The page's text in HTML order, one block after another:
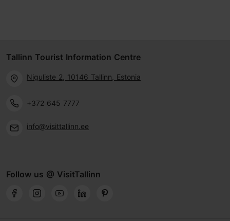
Tallinn Tourist Information Centre
Niguliste 2, 10146 Tallinn, Estonia
+372 645 7777
info@visittallinn.ee
Follow us @ VisitTallinn